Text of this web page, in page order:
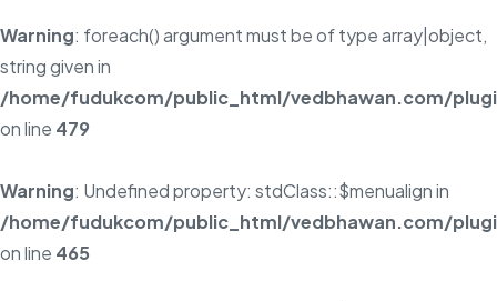
Warning: foreach() argument must be of type array|object,
string given in
/home/fudukcom/public_html/vedbhawan.com/
on line 479
Warning: Undefined property: stdClass::$menualign in
/home/fudukcom/public_html/vedbhawan.com/
on line 465